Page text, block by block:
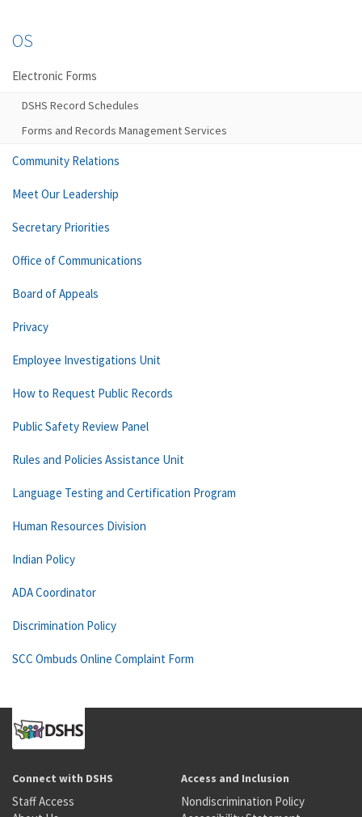
OS
Electronic Forms
DSHS Record Schedules
Forms and Records Management Services
Community Relations
Meet Our Leadership
Secretary Priorities
Office of Communications
Board of Appeals
Privacy
Employee Investigations Unit
How to Request Public Records
Public Safety Review Panel
Rules and Policies Assistance Unit
Language Testing and Certification Program
Human Resources Division
Indian Policy
ADA Coordinator
Discrimination Policy
SCC Ombuds Online Complaint Form
Connect with DSHS
Staff Access
Access and Inclusion
Nondiscrimination Policy